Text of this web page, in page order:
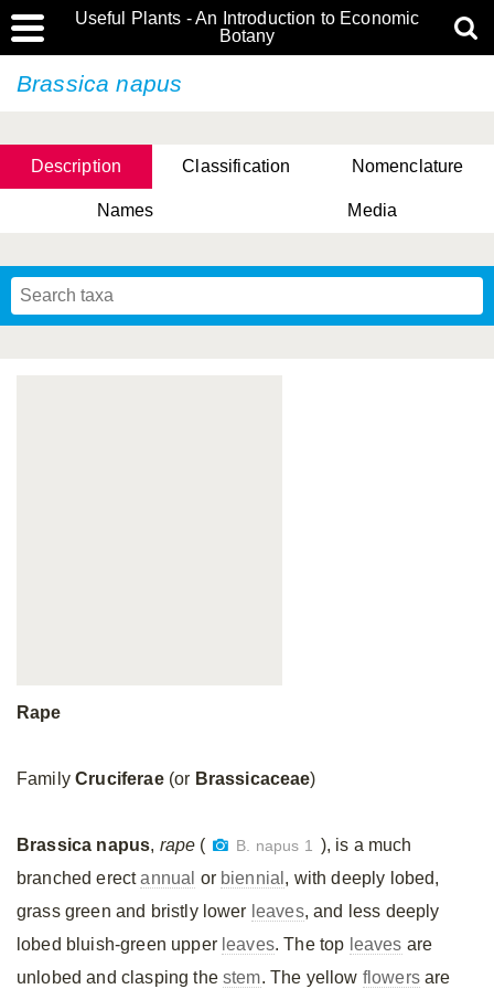
Useful Plants - An Introduction to Economic
Botany
Brassica napus
Description Classification Nomenclature
Names Media
Rape
FamilyCruciferae(or Brassicaceae)
Brassica napus, rape ( B. napus 1 ), is a much
branched erectannual or biennial , with deeply lobed,
grass green and bristly lower leaves, and less deeply
lobed bluish-green upper leaves. The top leaves are
unlobed and clasping thestem. The yellow flowersare